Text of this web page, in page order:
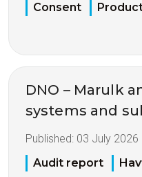
Consent
DNO – Marulk
systems and
Published: 03 July 2026
Audit report